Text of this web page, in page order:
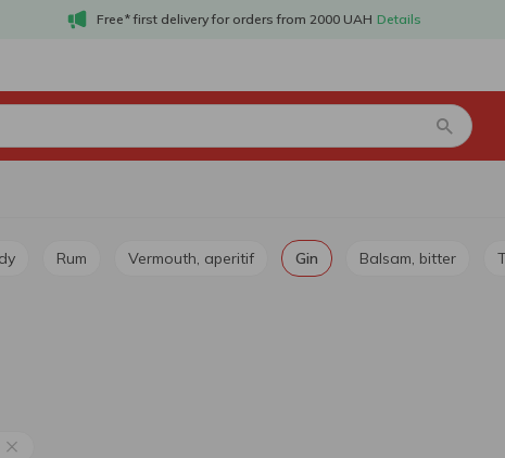
Free* first delivery for orders from 2000 UAH Details
Rum Vermouth, aperitif Gin Balsam, bitter